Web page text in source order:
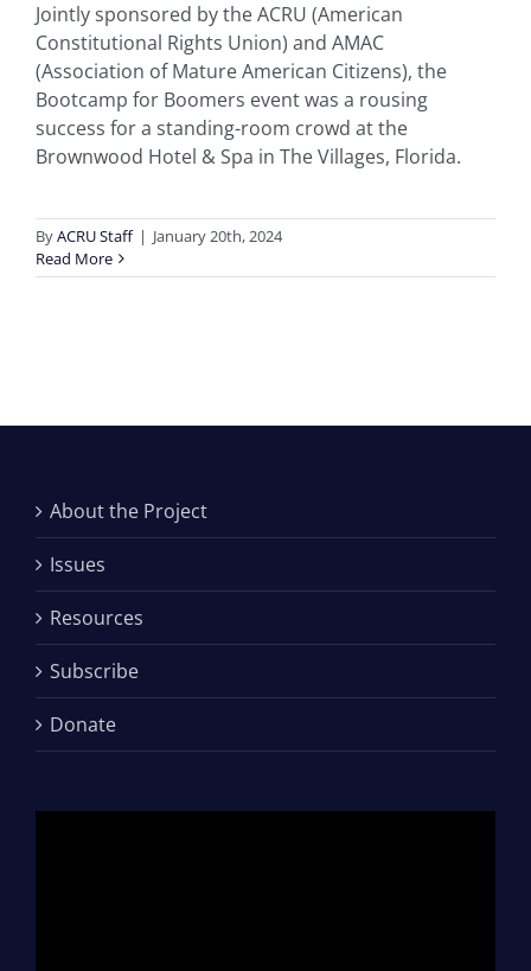
Jointly sponsored by the ACRU (American
Constitutional Rights Union) and AMAC
(Association of Mature American Citizens), the
Bootcamp for Boomers event was a rousing
success for a standing-room crowd at the
Brownwood Hotel & Spa in The Villages, Florida.
ByACRU Staff | January 20th, 2024
Read More
About the Project
Issues
Resources
Subscribe
Donate